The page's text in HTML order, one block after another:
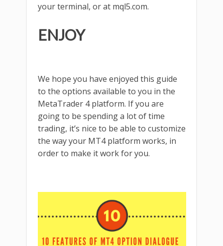
your terminal, or at mql5.com.
ENJOY
We hope you have enjoyed this guide
to the options available to you in the
MetaTrader 4 platform. If you are
going to be spending a lot of time
trading, it’s nice to be able to customize
the way your MT4 platform works, in
order to make it work for you.